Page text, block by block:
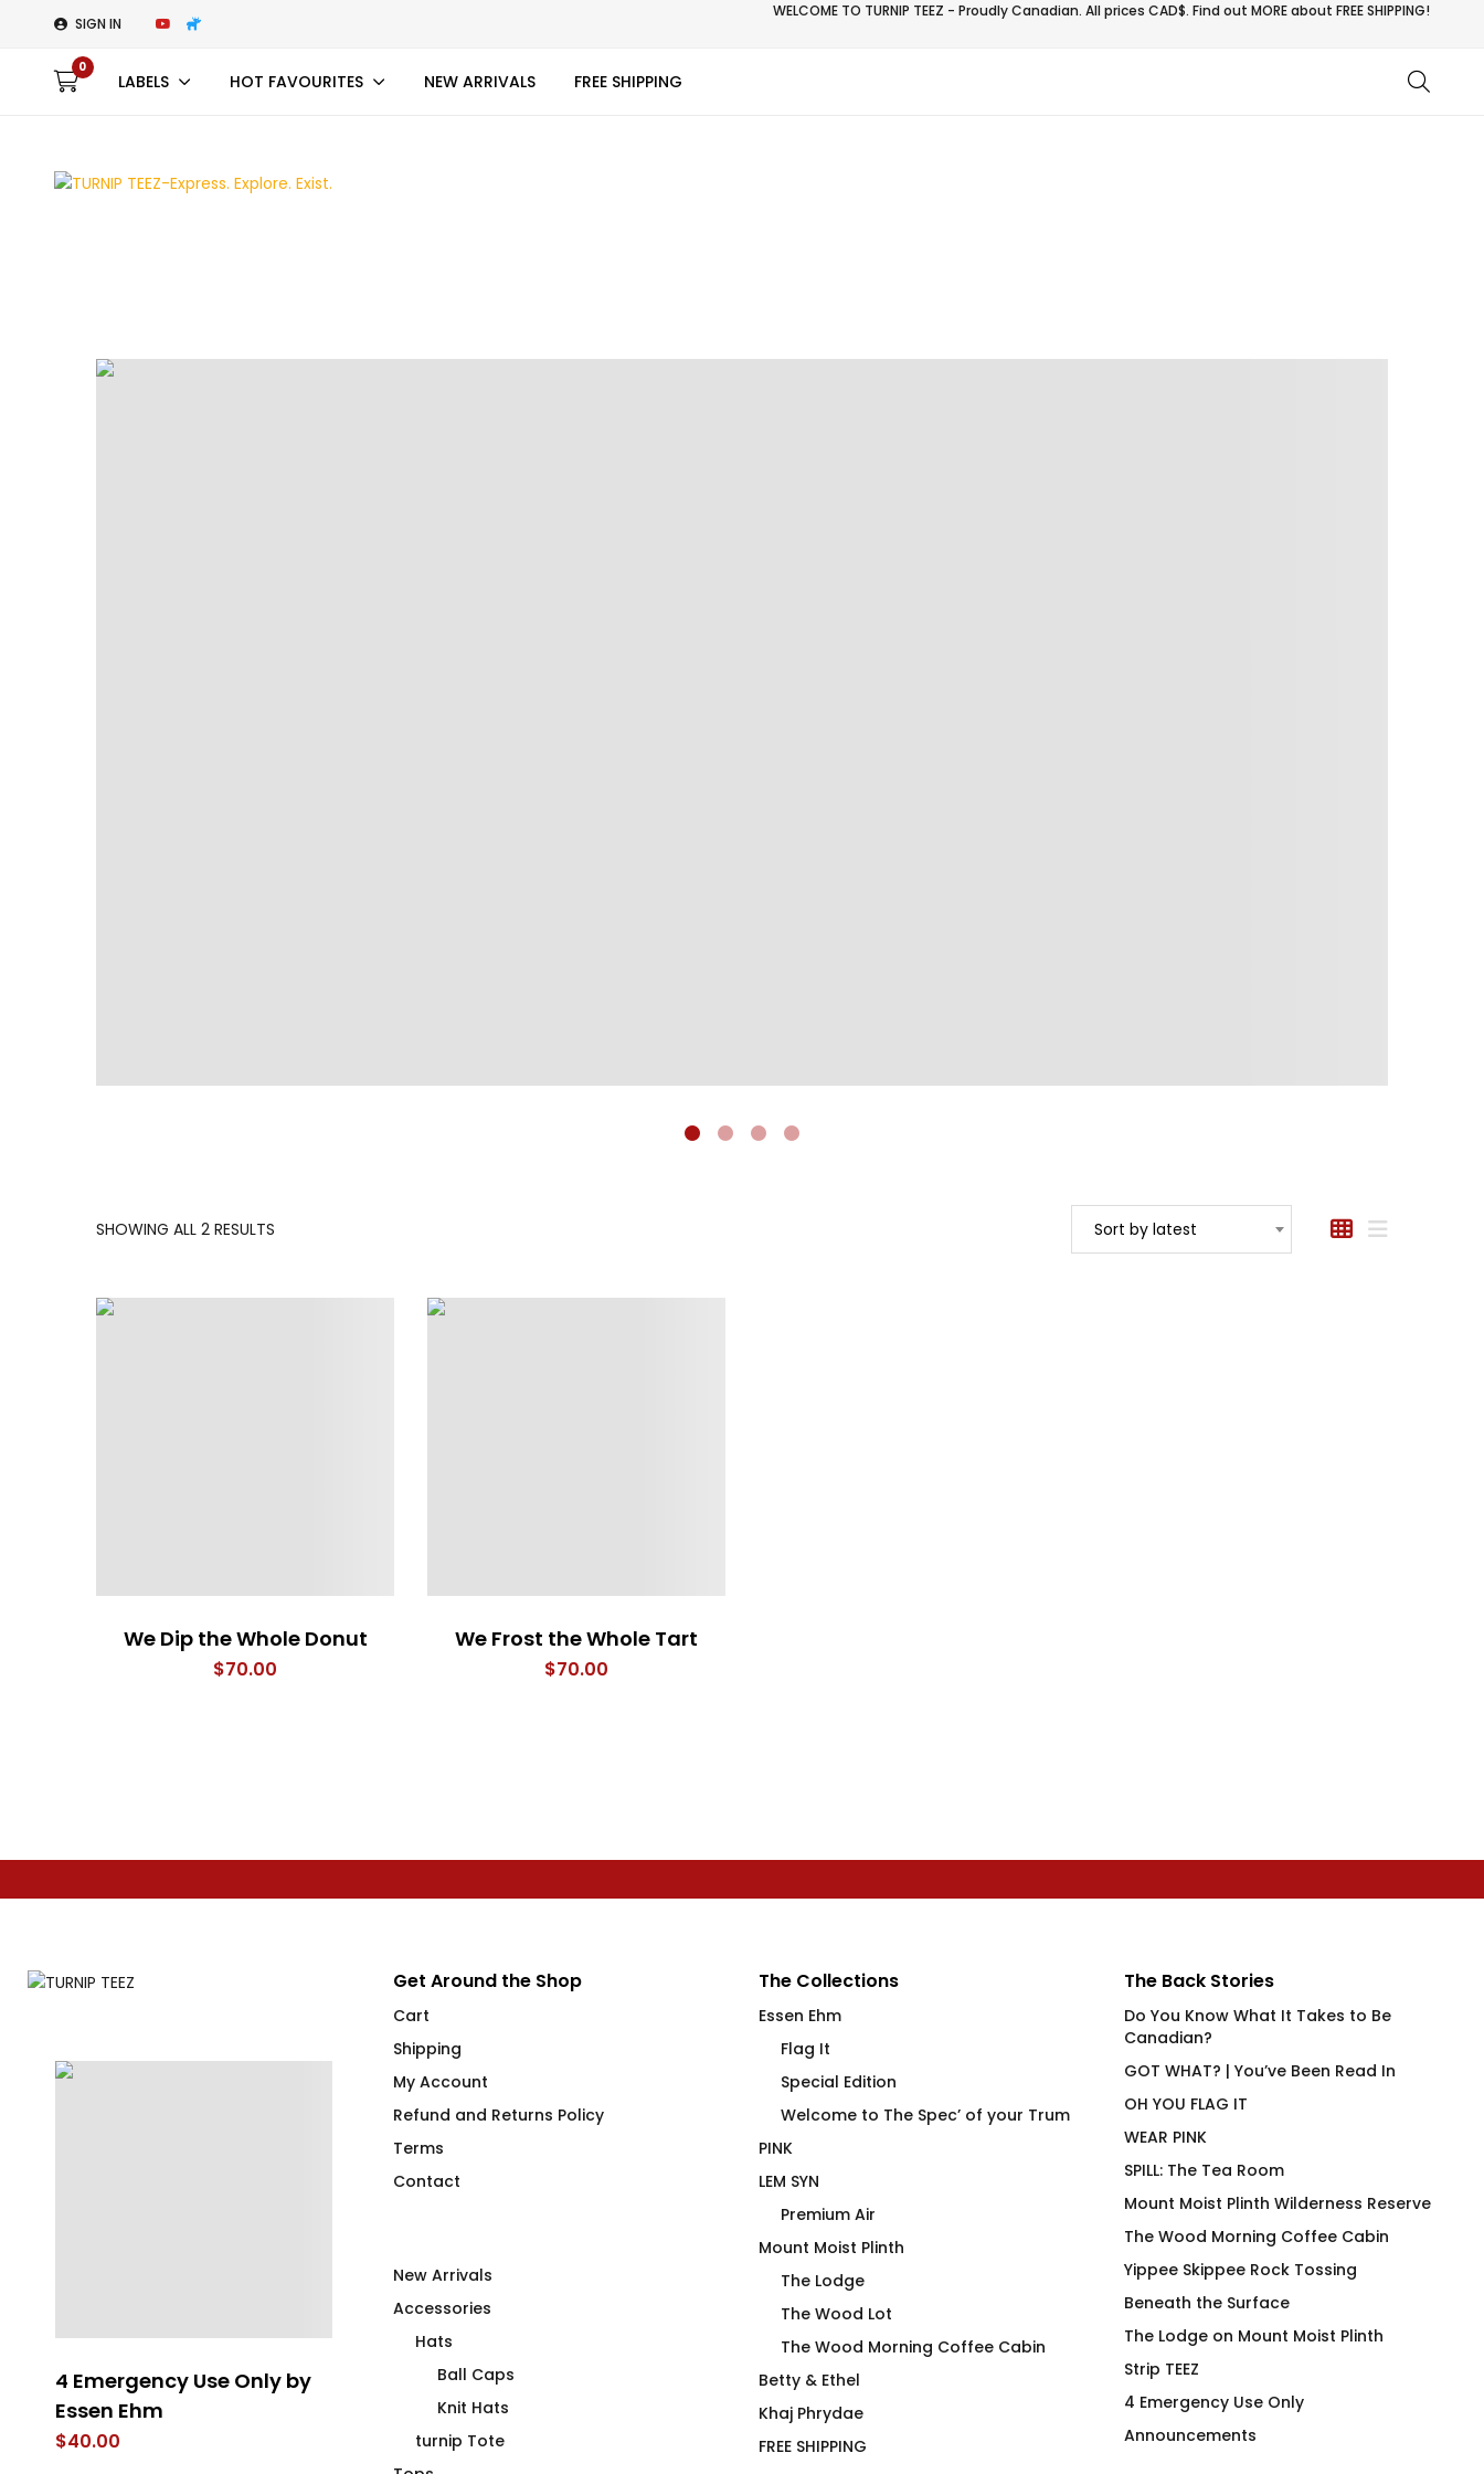
SIGN IN
WELCOME TO TURNIP TEEZ - Proudly Canadian. All prices CAD$. Find out MORE aboutFREE SHIPPING!
0
LABELS HOT FAVOURITES NEW ARRIVALS FREE SHIPPING
SHOWING ALL 2 RESULTS Sort by latest
We Dip the Whole Donut
$70.00
We Frost the Whole Tart
$70.00
4 Emergency Use Only by
Essen Ehm
$40.00
The Orange T-Shirt
Woodie Tartan Graphic T-
Wood Morning Friendship
Cabin OG T-Shirt
Get Around the Shop
Cart
Shipping
My Account
Refund and Returns Policy
Terms
Contact
New Arrivals
Accessories
Hats
Ball Caps
Knit Hats
turnip Tote
The Collections
Essen Ehm
Flag It
Special Edition
Welcome to The Spec’ of your Trum
PINK
LEM SYN
Premium Air
Mount Moist Plinth
The Lodge
The Wood Lot
The Wood Morning Coffee Cabin
Betty & Ethel
Khaj Phrydae
FREE SHIPPING
The Back Stories
Do You Know What It Takes to Be
Canadian?
GOT WHAT? | You’ve Been Read In
OH YOU FLAG IT
WEAR PINK
SPILL: The Tea Room
Mount Moist Plinth Wilderness Reserve
The Wood Morning Coffee Cabin
Yippee Skippee Rock Tossing
Beneath the Surface
The Lodge on Mount Moist Plinth
Strip TEEZ
4 Emergency Use Only
Announcements